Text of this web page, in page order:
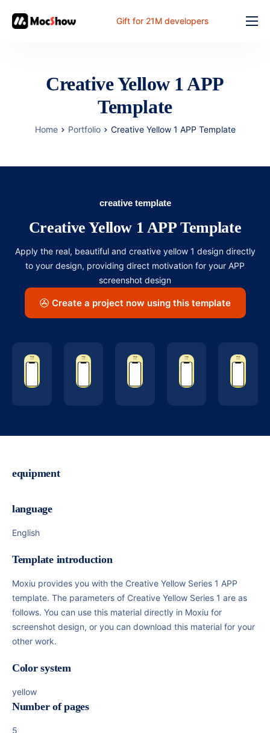
Gift for 21M developers
Documents
Online
Creative Yellow 1 APP
Template
Home Portfolio Creative Yellow 1 APP Template
creative template
Creative Yellow 1 APP Template
Apply the real, beautiful and creative yellow 1 design directly
to your design, providing direct motivation for your APP
screenshot design
Create a project now using this template
equipment
language
English
Template introduction
Moxiu provides you with the Creative Yellow Series 1 APP
template. The parameters of Creative Yellow Series 1 are as
follows. You can use this material directly in Moxiu for
screenshot design, or you can download this material for your
other work.
Color system
yellow
Number of pages
5